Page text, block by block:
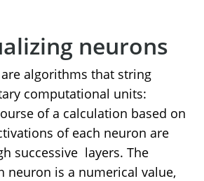
neurons
algorithms that string
computational units:
of a calculation based on
of each neuron are
successive layers. The
neuron is a numerical value,